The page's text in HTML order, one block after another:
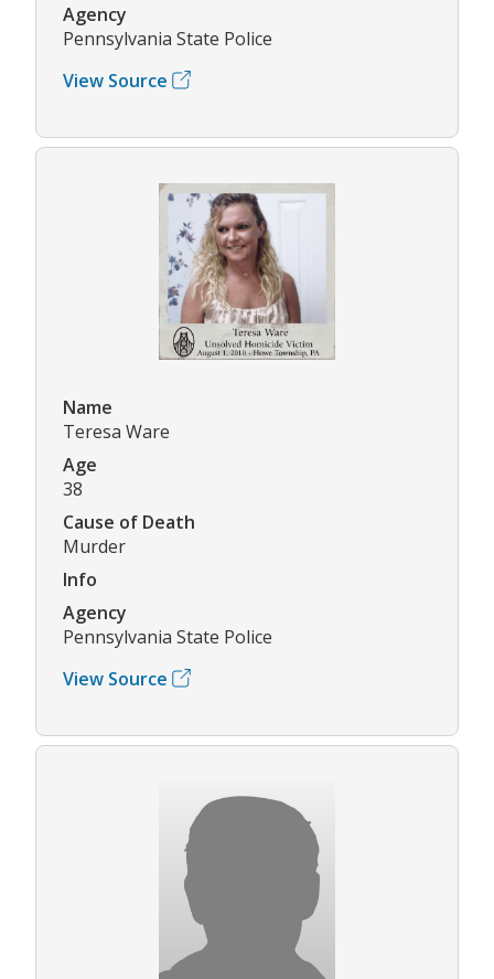
Agency
Pennsylvania State Police
View Source
Name
Teresa Ware
Age
38
Cause of Death
Murder
Info
Agency
Pennsylvania State Police
View Source